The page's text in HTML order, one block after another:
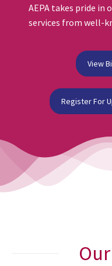
AEPA takes pride in
services from well-
View
Register For